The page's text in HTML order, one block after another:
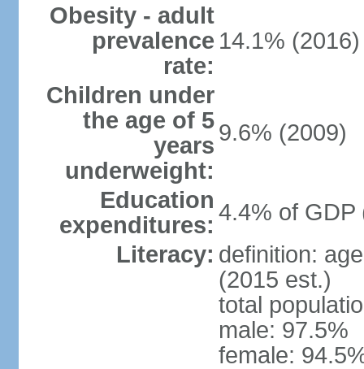
Obesity - adult
prevalence
rate:
14.1% (2016)
Children under
the age of 5
years
underweight:
9.6% (2009)
Education
expenditures: 4.4% of GDP
Literacy: definition:
(2015 est.)
total
male: 97.5%
female: